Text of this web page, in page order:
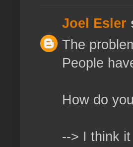
Joel Esler
The
People
How do
--> I think